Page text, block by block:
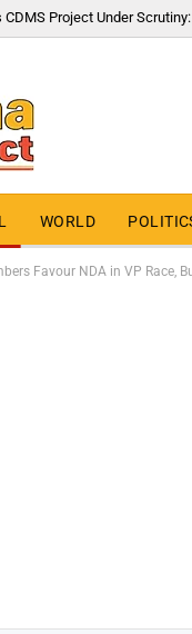
CDMS Project Under
WORLD
Favour NDA in VP Race,